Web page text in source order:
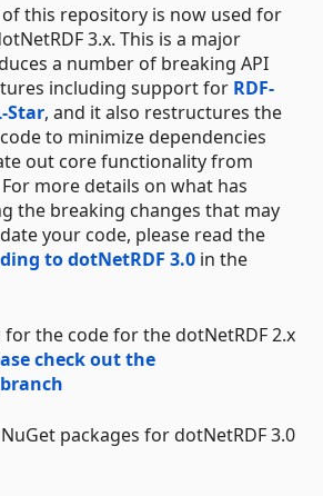
this repository is now used for
3.x. This is a major
a number of breaking API
including support for RDF-
Star, and it also restructures the
to minimize dependencies
out core functionality from
more details on what has
the breaking changes that may
your code, please read the
to dotNetRDF 3.0 in the
the code for the dotNetRDF 2.x
check out the
branch
packages for dotNetRDF 3.0